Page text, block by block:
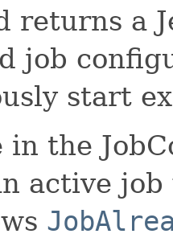
returns a
job
start
in the
active